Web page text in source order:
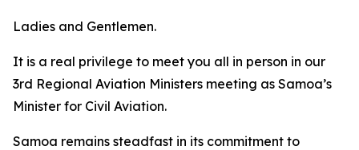
Ladies and Gentlemen.
It is a real privilege to meet you all in person in our
3rd Regional Aviation Ministers meeting as Samoa’s
Minister for Civil Aviation.
Samoa remains steadfast in its commitment to